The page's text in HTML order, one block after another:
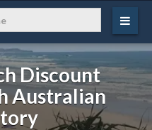
Discount
Australian